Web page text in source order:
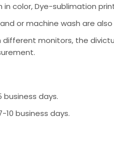
in color, Dye-sublimation
or machine wash are
monitors, the
days.
10 business days.